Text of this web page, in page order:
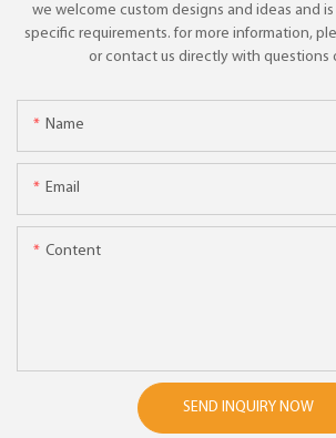
we welcome custom designs and ideas and
specific requirements. for more information,
or contact us directly with questions
Name
Email
Content
SEND INQUIRY NOW